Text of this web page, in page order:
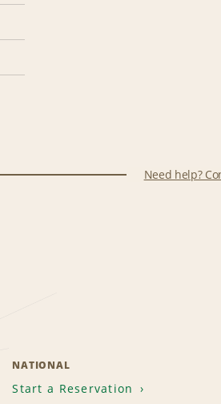
Need help?
NATIONAL
Start a Reservation